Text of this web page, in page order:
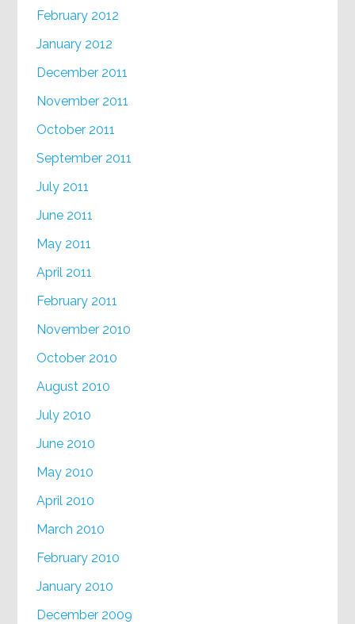
February 2012
January 2012
December 2011
November 2011
October 2011
September 2011
July 2011
June 2011
May 2011
April 2011
February 2011
November 2010
October 2010
August 2010
July 2010
June 2010
May 2010
April 2010
March 2010
February 2010
January 2010
December 2009